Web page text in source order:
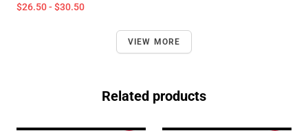
$26.50 - $30.50
VIEW MORE
Related products